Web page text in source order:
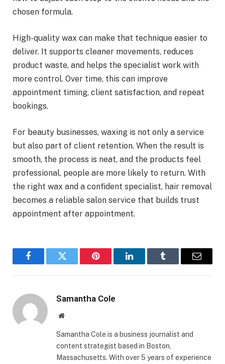
chosen formula.
High-quality wax can make that technique easier to
deliver. It supports cleaner movements, reduces
product waste, and helps the specialist work with
more control. Over time, this can improve
appointment timing, client satisfaction, and repeat
bookings.
For beauty businesses, waxing is not only a service
but also part of client retention. When the result is
smooth, the process is neat, and the products feel
professional, people are more likely to return. With
the right wax and a confident specialist, hair removal
becomes a reliable salon service that builds trust
appointment after appointment.
FacebookTwitter Pinterest LinkedInTumblr Email
Samantha Cole
Website
Samantha Cole is a business journalist and
content strategist based in Boston,
Massachusetts. With over 5 years of experience